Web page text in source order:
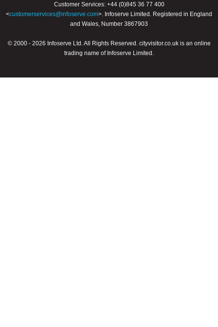
Customer Services: +44 (0)845 36 77 400
<customerservices@infoserve.com>. Infoserve Limited. Registered in England
and Wales, Number 3867903
© 2000 - 2026 Infoserve Ltd. All Rights Reserved. cityvisitor.co.uk is an online
trading name of Infoserve Limited.